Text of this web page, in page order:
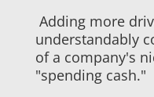
Adding more
understandably
of a company's
"spending cash."